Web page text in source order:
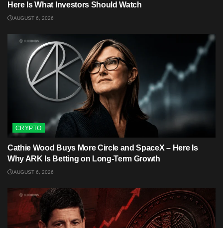
Here Is What Investors Should Watch
AUGUST 6, 2026
CRYPTO
Cathie Wood Buys More Circle and SpaceX – Here Is
Why ARK Is Betting on Long-Term Growth
AUGUST 6, 2026